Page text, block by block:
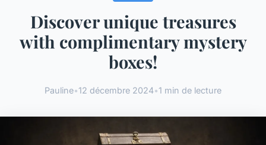
Discover unique treasures
with complimentary mystery
boxes!
Pauline•12 décembre 2024•1 min de lecture